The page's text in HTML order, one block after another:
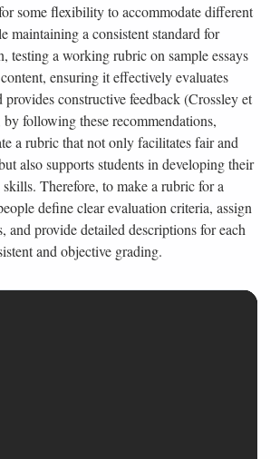
some flexibility to accommodate different
maintaining a consistent standard for
testing a working rubric on sample essays
ensuring it effectively evaluates
constructive feedback (Crossley et
following these recommendations,
a rubric that not only facilitates fair and
also supports students in developing their
Therefore, to make a rubric for a
define clear evaluation criteria, assign
and provide detailed descriptions for each
and objective grading.